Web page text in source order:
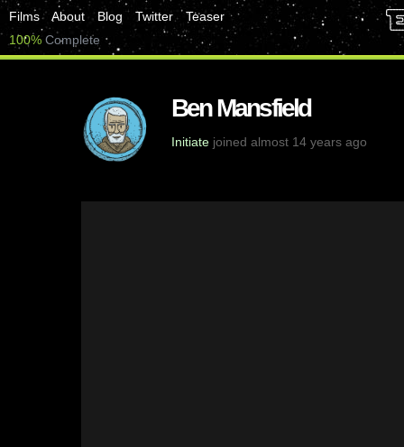
Films About Blog Twitter
Teaser
100% Complete
Ben Mansfield
Initiate joined almost 14 years ago